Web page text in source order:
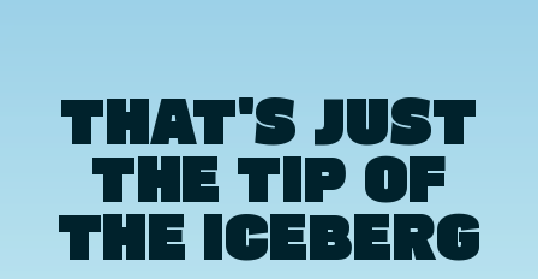
THAT'S JUST
THE TIP OF
THE ICEBERG